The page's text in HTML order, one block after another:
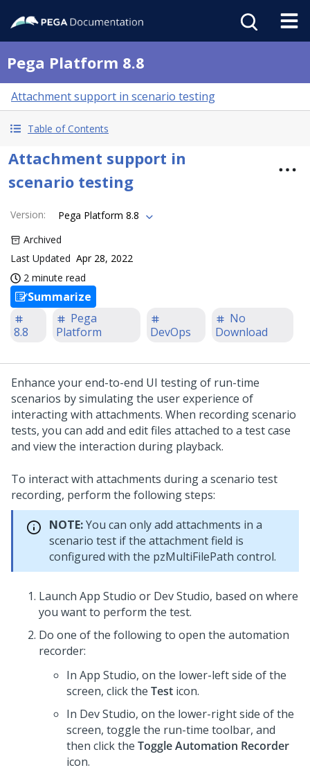
Pega Platform 8.8
Attachment support in scenario testing
Table of Contents
Attachment support in
scenario testing
Version:
Pega Platform 8.8
Archived
Last Updated Apr 28, 2022
2 minute read
Summarize
8.8
Pega
Platform
DevOps
No
Download
Enhance your end-to-end UI testing of run-time
scenarios by simulating the user experience of
interacting with attachments. When recording scenario
tests, you can add and edit files attached to a test case
and view the interaction during playback.
To interact with attachments during a scenario test
recording, perform the following steps:
NOTE:You can only add attachments in a
scenario test if the attachment field is
configured with the pzMultiFilePath control.
Launch App Studio or Dev Studio, based on where
you want to perform the test.
Do one of the following to open the automation
recorder:
In App Studio, on the lower-left side of the
screen, click the Test icon.
In Dev Studio, on the lower-right side of the
screen, toggle the run-time toolbar, and
then click the Toggle Automation Recorder
icon.